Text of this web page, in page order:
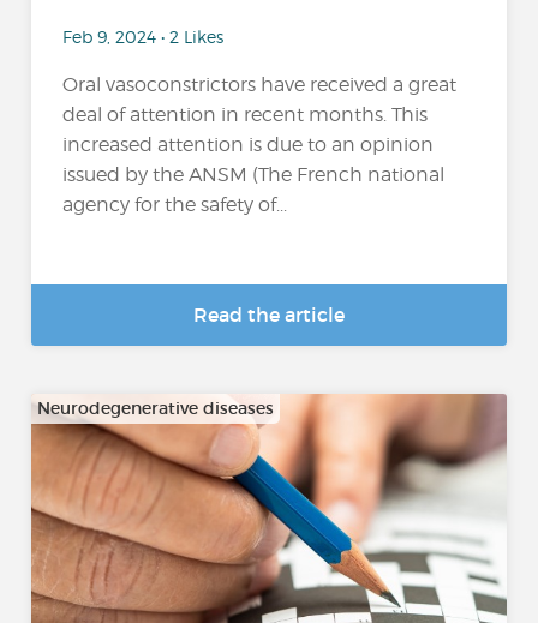
Feb 9, 2024 • 2 Likes
Oral vasoconstrictors have received a great
deal of attention in recent months. This
increased attention is due to an opinion
issued by the ANSM (The French national
agency for the safety of...
Read the article
Neurodegenerative diseases